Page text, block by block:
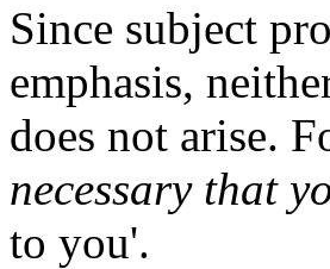
Since subject
emphasis,
does not arise.
necessary that
to you'.